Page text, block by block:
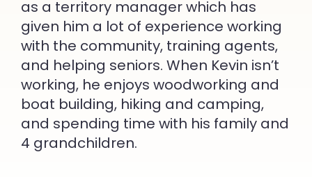
as a territory manager which has
given him a lot of experience working
with the community, training agents,
and helping seniors. When Kevin isn’t
working, he enjoys woodworking and
boat building, hiking and camping,
and spending time with his family and
4 grandchildren.